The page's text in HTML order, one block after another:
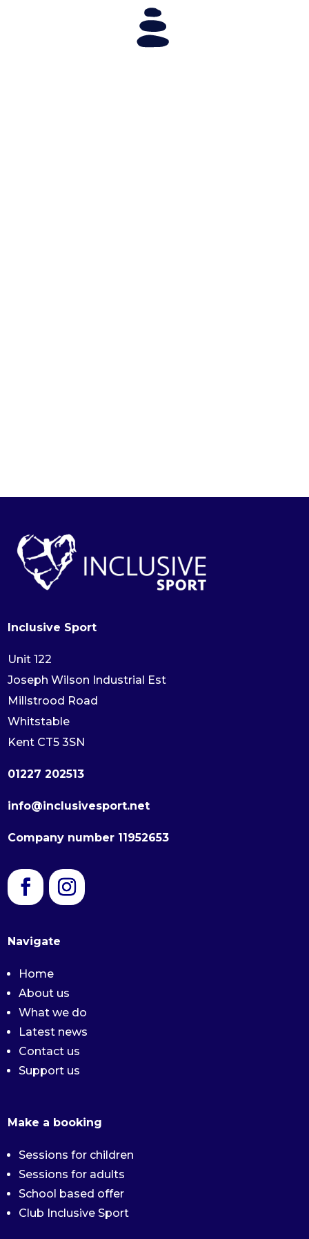
Inclusive Sport
Unit 122
Joseph Wilson Industrial Est
Millstrood Road
Whitstable
Kent CT5 3SN
01227 202513
info@inclusivesport.net
Company number 11952653
Navigate
Home
About us
What we do
Latest news
Contact us
Support us
Make a booking
Sessions for children
Sessions for adults
School based offer
Club Inclusive Sport